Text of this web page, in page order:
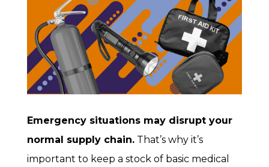
Emergency situations may disrupt your
normal supply chain. That’s why it’s
important to keep a stock of basic medical